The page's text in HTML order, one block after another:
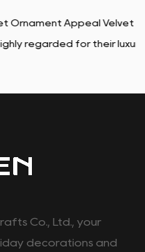
Appeal Velvet
for their luxuriou...
Co., Ltd., your
decorations and